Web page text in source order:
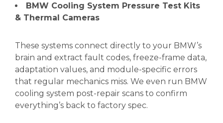
BMW Cooling System Pressure Test Kits
& Thermal Cameras
These systems connect directly to your BMW’s
brain and extract fault codes, freeze-frame data,
adaptation values, and module-specific errors
that regular mechanics miss. We even run BMW
cooling system post-repair scans to confirm
everything’s back to factory spec.